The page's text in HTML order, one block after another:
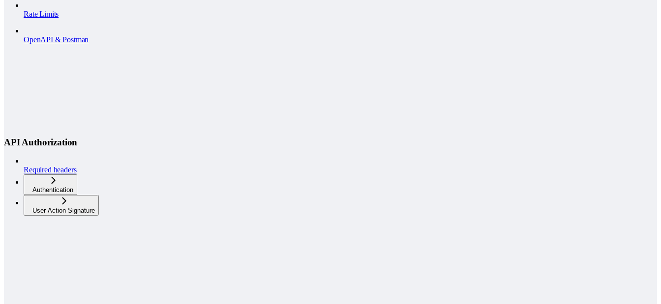
Rate Limits
OpenAPI & Postman
API Authorization
Required headers
Authentication
User Action Signature